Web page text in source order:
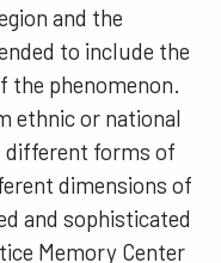
and the
to include the
the phenomenon.
ethnic or national
forms of
dimensions of
and sophisticated
Memory Center